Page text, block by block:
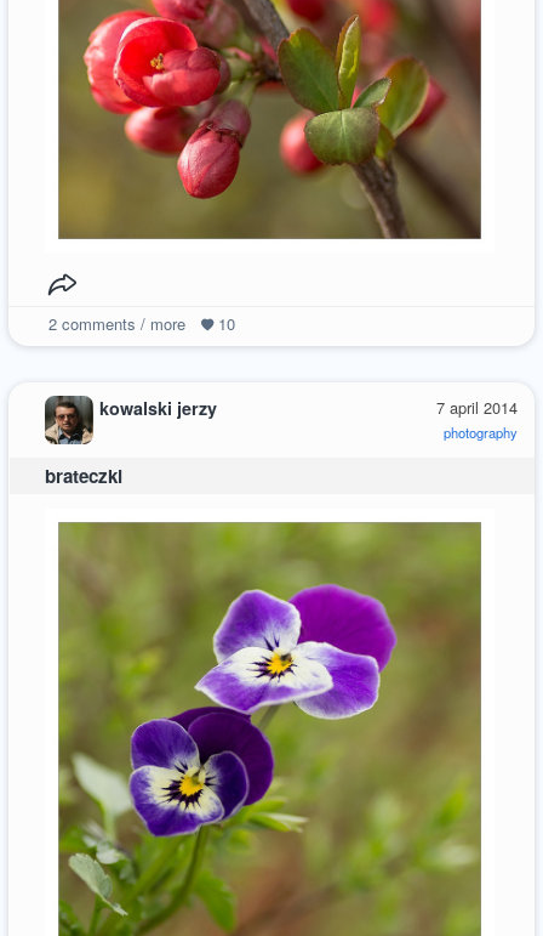
2comments / more 10
7 april 2014
photography
kowalski jerzy
brateczki